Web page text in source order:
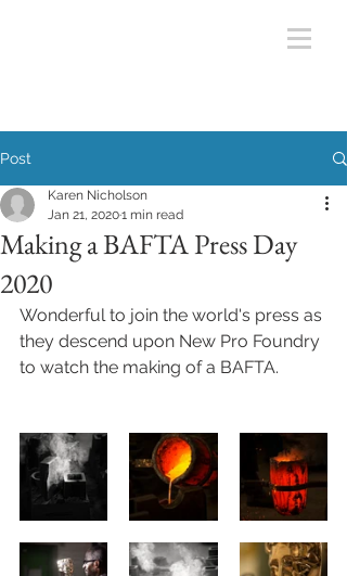
Post
Making a BAFTA Press Day
2020
Karen Nicholson
Jan 21, 20201 min read
Wonderful to join the world's press as
they descend upon New Pro Foundry
to watch the making of a BAFTA.